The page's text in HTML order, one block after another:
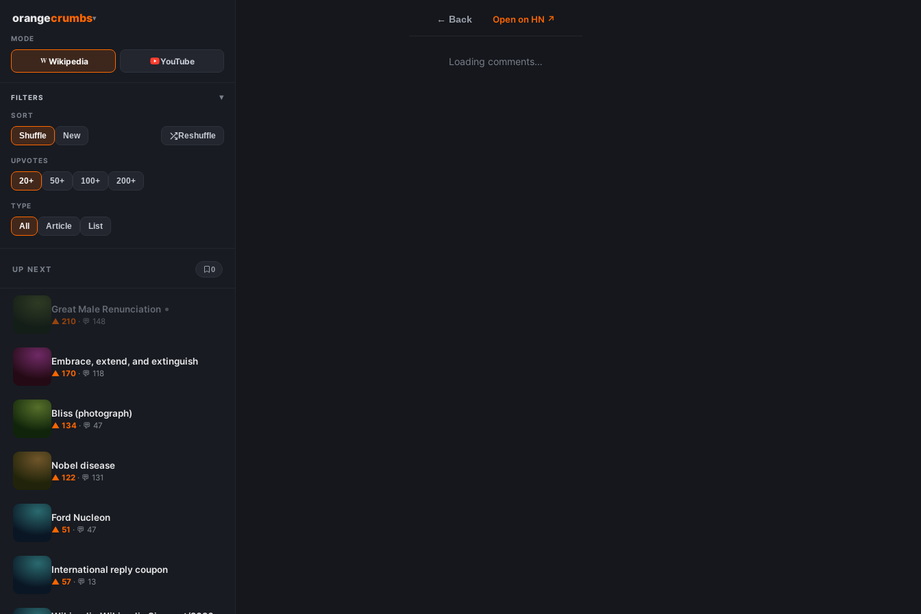
orangecrumbs▾
MODE
Wikipedia YouTube
FILTERS ▾
SORT
Shuffle New Reshuffle
UPVOTES
20+ 50+ 100+ 200+
TYPE
All Article List
UP NEXT 0
Great Male Renunciation
▲ 210 · 💬 148
Embrace, extend, and extinguish
▲ 170 · 💬 118
Bliss (photograph)
▲ 134 · 💬 47
Nobel disease
▲ 122 · 💬 131
Ford Nucleon
▲ 51 · 💬 47
International reply coupon
▲ 57 · 💬 13
← Back Open on HN ↗
Loading comments…